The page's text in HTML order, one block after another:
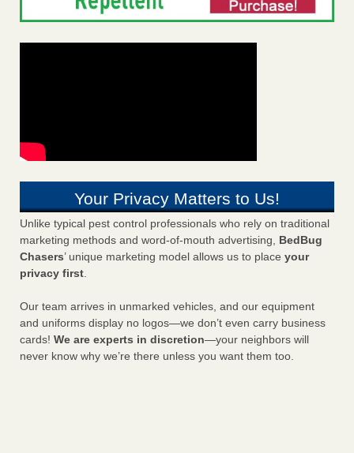
Your Privacy Matters to Us!
Unlike typical pest control professionals who rely on traditional
marketing methods and word-of-mouth advertising, BedBug
Chasers’ unique marketing model allows us to place your
privacy first.
Our team arrives in unmarked vehicles, and our equipment
and uniforms display no logos—we don’t even carry business
cards! We are experts in discretion—your neighbors will
never know why we’re there unless you want them too.